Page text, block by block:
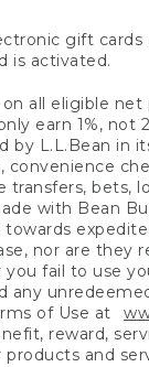
gift
is activated.
all eligible net
earn 1%,
by L.L.Bean
transfers,
with Bean
nor are
fail to use
of Use at
reward,
products and